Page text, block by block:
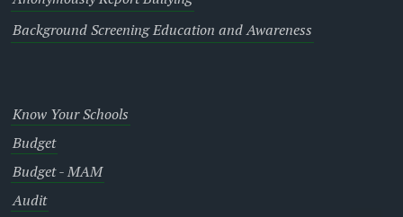
Background Screening Education and Awareness
Know Your Schools
Budget
Budget - MAM
Audit